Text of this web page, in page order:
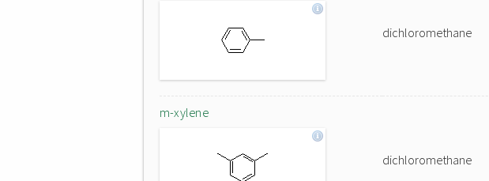
dichloromethane
m-xylene
dichloromethane